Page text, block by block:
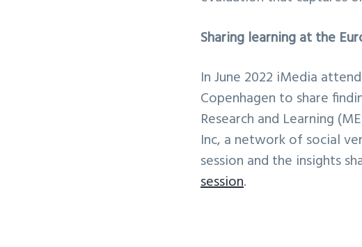
Sharing learning at the
In June 2022 iMedia
Copenhagen to share
Research and Learning
Inc, a network of social
session and the insights
session.